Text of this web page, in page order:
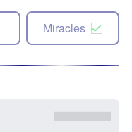
Miracles